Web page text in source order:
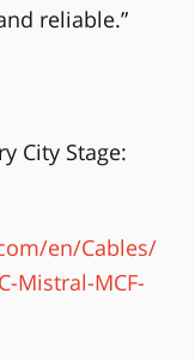
reliable.”
City Stage:
en/Cables/
Mistral-MCF-